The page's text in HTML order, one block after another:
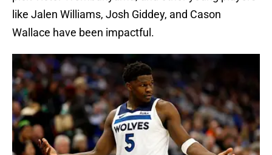
like Jalen Williams, Josh Giddey, and Cason
Wallace have been impactful.